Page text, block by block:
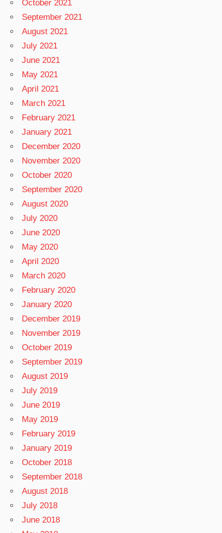
October 2021
September 2021
August 2021
July 2021
June 2021
May 2021
April 2021
March 2021
February 2021
January 2021
December 2020
November 2020
October 2020
September 2020
August 2020
July 2020
June 2020
May 2020
April 2020
March 2020
February 2020
January 2020
December 2019
November 2019
October 2019
September 2019
August 2019
July 2019
June 2019
May 2019
February 2019
January 2019
October 2018
September 2018
August 2018
July 2018
June 2018